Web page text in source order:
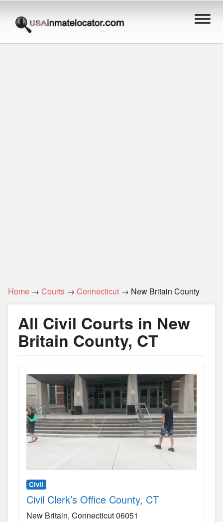
Home → Courts → Connecticut → New Britain County
All Civil Courts in New
Britain County, CT
Civil
Civil Clerk’s Office County, CT
New Britain Connecticut06051